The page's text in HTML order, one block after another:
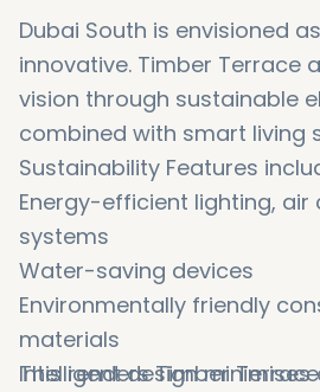
Dubai South is envisioned
innovative. Timber Terrace
vision through sustainable
combined with smart living
Sustainability Features
Energy-efficient lighting, air
systems
Water-saving devices
Environmentally friendly
materials
Intelligent design minimises
This renders Timber